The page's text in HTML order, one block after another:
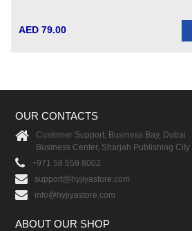
AED 79.00
OUR CONTACTS
Customer Support, Business Bay, Dubai
Business Center, Sharjah Publishing
+971 58 559 8002
support@hyjiyastore.com
info@hyjiyastore.com
ABOUT OUR SHOP